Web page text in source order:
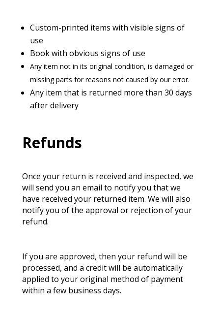
Custom-printed items with visible signs of
use
Book with obvious signs of use
Any item not in its original condition, is damaged or
missing parts for reasons not caused by our error.
Any item that is returned more than 30 days
after delivery
Refunds
Once your return is received and inspected, we
will send you an email to notify you that we
have received your returned item. We will also
notify you of the approval or rejection of your
refund.
If you are approved, then your refund will be
processed, and a credit will be automatically
applied to your original method of payment
within a few business days.